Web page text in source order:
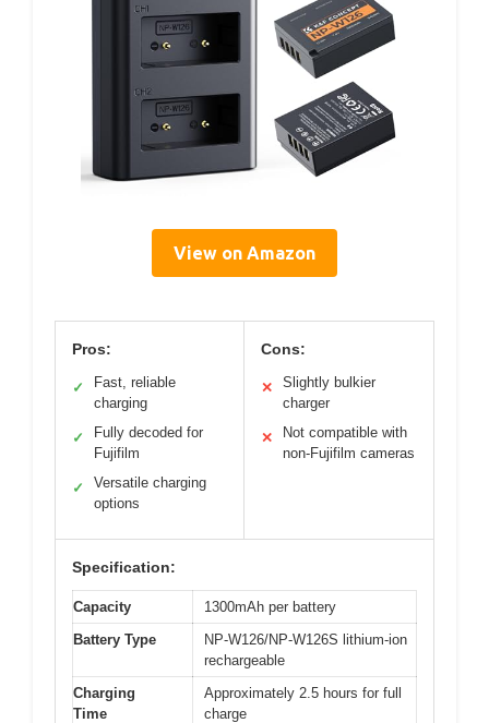
View on Amazon
Pros:
✓
Fast, reliable
charging
✓
Fully decoded for
Fujifilm
✓
Versatile charging
options
Cons:
✕
Slightly bulkier
charger
✕
Not compatible with
non-Fujifilm cameras
Specification:
Capacity
1300mAh per battery
Battery Type
NP-W126/NP-W126S lithium-ion
rechargeable
Charging
Time
Approximately 2.5 hours for full
charge